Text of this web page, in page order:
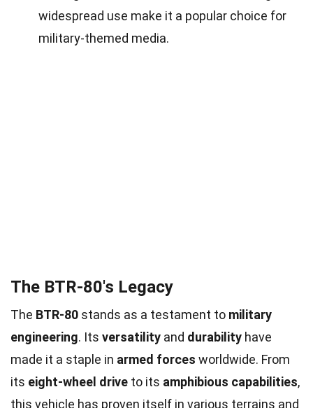
widespread use make it a popular choice for
military-themed media.
The BTR-80's Legacy
The BTR-80 stands as a testament to military
engineering. Its versatility and durability have
made it a staple in armed forces worldwide. From
its eight-wheel drive to its amphibious capabilities,
this vehicle has proven itself in various terrains and